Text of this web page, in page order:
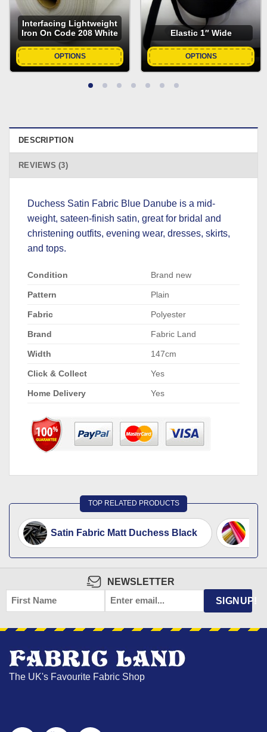
Interfacing Lightweight
Iron On Code 208 White
OPTIONS
Elastic 1″ Wide
OPTIONS
DESCRIPTION
REVIEWS (3)
Duchess Satin Fabric Blue Danube is a mid-
weight, sateen-finish satin, great for bridal and
christening outfits, evening wear, dresses, skirts,
and tops.
Condition Brand new
Pattern Plain
Fabric Polyester
Brand Fabric Land
Width 147cm
Click & Collect Yes
Home Delivery Yes
TOP RELATED PRODUCTS
Satin Fabric Matt Duchess Black
NEWSLETTER
FIRST
NAME
EMAIL SIGNUP!
The UK's Favourite Fabric Shop